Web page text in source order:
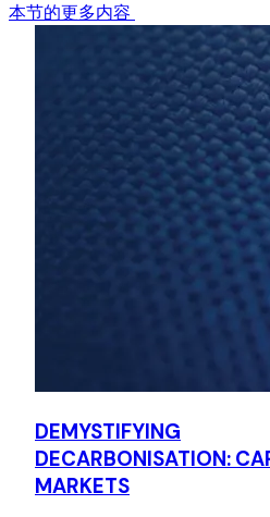
to Palatine Private Equity's Impact
Employers is the UK's leading
which helps its clients to
the workplace through training
Advised LSE-listed M&C
in M&C Saatchi Holdings Asia
Indonesia to Anish Daryani, its
Advised Adenza Group, a
provider, on the consolidation
and AxiomSL Group entities
the Adenza brand.
本节的更多内容
DEMYSTIFYING
DECARBONISATION:
MARKETS